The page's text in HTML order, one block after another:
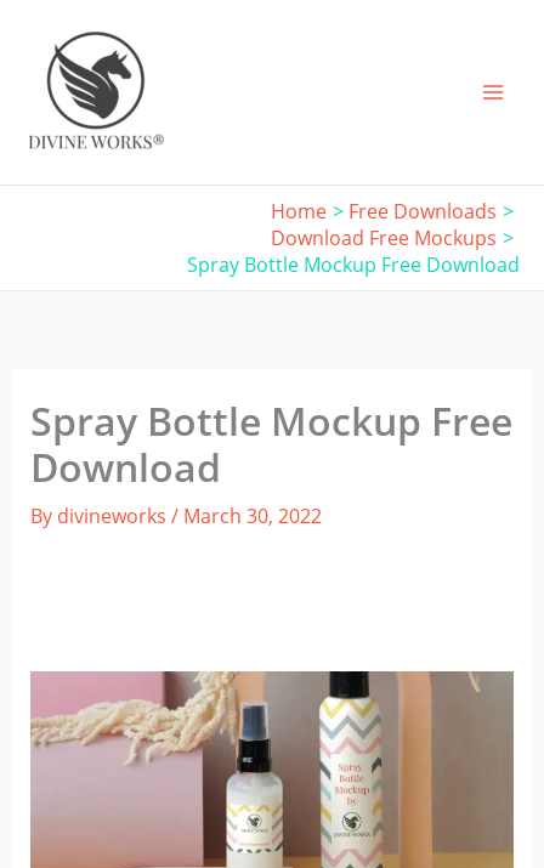
content
Home
Free Downloads
Download Free Mockups
Spray Bottle Mockup Free Download
Spray Bottle Mockup Free
Download
By divineworks / March 30, 2022